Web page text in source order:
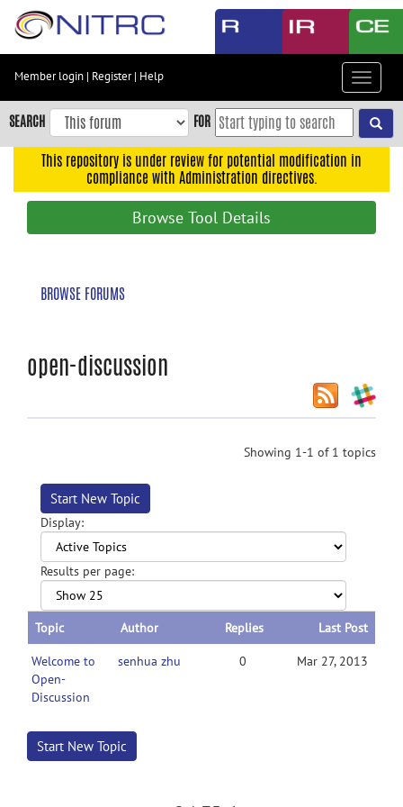
Skip
content
Skip
to
navigation
Member login | Register| Help
Toggle
SEARCH FOR
This repository is under review for potential modification in
compliance with Administration directives.
Browse Tool Details
BROWSE FORUMS
open-discussion
Showing 1-1 of 1 topics
Start New Topic
Display:
Results per page:
Topic Author Replies Last Post
Welcome to
Open-
Discussion
senhua zhu 0 Mar 27, 2013
Start New Topic